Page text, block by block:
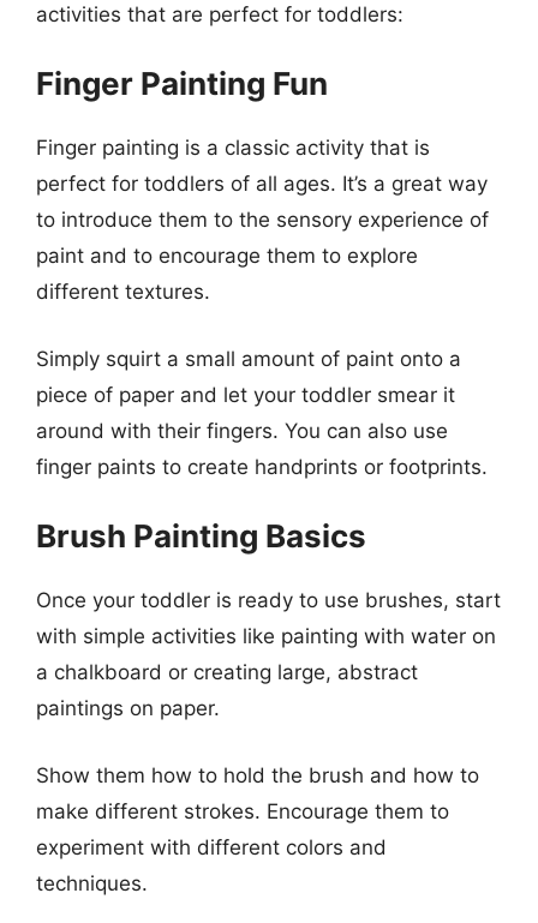
activities that are perfect for toddlers:
Finger Painting Fun
Finger painting is a classic activity that is
perfect for toddlers of all ages. It’s a great way
to introduce them to the sensory experience of
paint and to encourage them to explore
different textures.
Simply squirt a small amount of paint onto a
piece of paper and let your toddler smear it
around with their fingers. You can also use
finger paints to create handprints or footprints.
Brush Painting Basics
Once your toddler is ready to use brushes, start
with simple activities like painting with water on
a chalkboard or creating large, abstract
paintings on paper.
Show them how to hold the brush and how to
make different strokes. Encourage them to
experiment with different colors and
techniques.